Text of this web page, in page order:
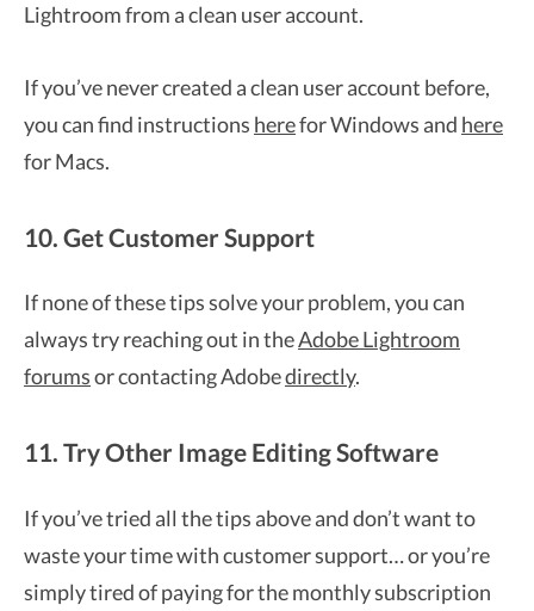
Lightroom from a clean user account.
If you’ve never created a clean user account before,
you can find instructions herefor Windows and here
for Macs.
10. Get Customer Support
If none of these tips solve your problem, you can
always try reaching out in theAdobe Lightroom
forumsor contacting Adobedirectly.
11. Try Other Image Editing Software
If you’ve tried all the tips above and don’t want to
waste your time with customer support… or you’re
simply tired of paying for the monthly subscription